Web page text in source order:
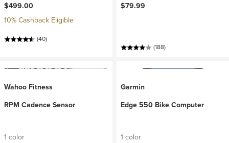
$499.00
10% Cashback Eligible
(40)
$79.99
(188)
Wahoo Fitness
RPM Cadence Sensor
1 color
Garmin
Edge 550 Bike Computer
1 color